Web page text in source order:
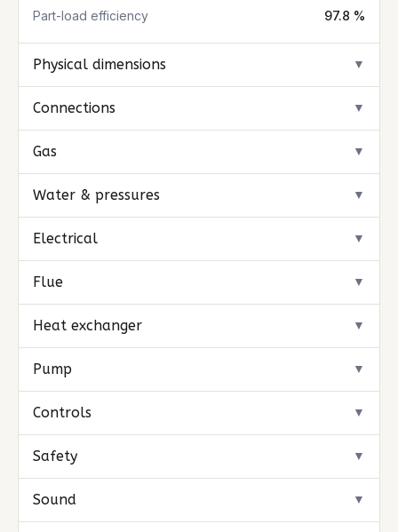
Part-load efficiency 97.8 %
Physical dimensions ▼
Connections ▼
Gas ▼
Water & pressures ▼
Electrical ▼
Flue ▼
Heat exchanger ▼
Pump ▼
Controls ▼
Safety ▼
Sound ▼